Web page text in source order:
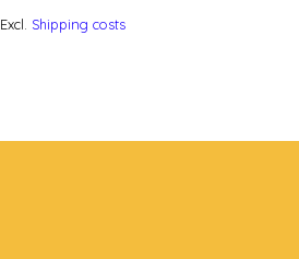
Excl. Shipping costs